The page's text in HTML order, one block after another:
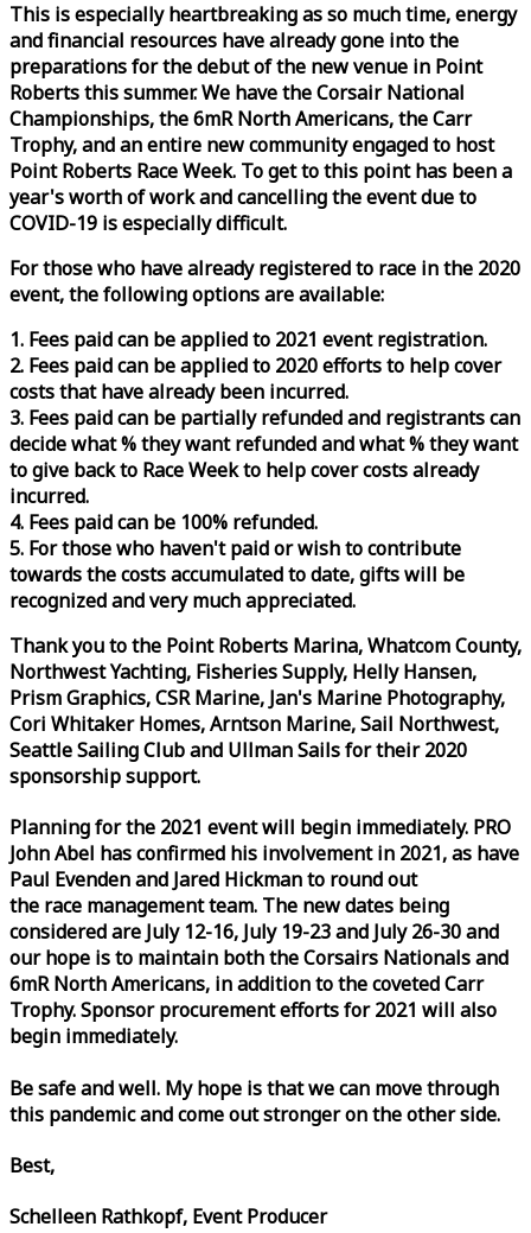
This is especially heartbreaking as so much time, energy
and financial resources have already gone into the
preparations for the debut of the new venue in Point
Roberts this summer. We have the Corsair National
Championships, the 6mR North Americans, the Carr
Trophy, and an entire new community engaged to host
Point Roberts RaceWeek. To get to this point has been a
year's worth of work and cancelling the event due to
COVID-19 is especially difficult.
For those who have already registered to race in the 2020
event, the following options are available:
1. Fees paid can be applied to 2021 event registration.
2. Fees paid can be applied to 2020 efforts to help cover
costs that have already been incurred.
3. Fees paid can be partially refunded and registrants can
decide what % they want refunded and what % they want
to give back to RaceWeekto help cover costs already
incurred.
4. Fees paid can be 100% refunded.
5. For those who haven't paid or wish to contribute
towards the costs accumulated to date, gifts will be
recognized and very much appreciated.
Thank you to the Point Roberts Marina, Whatcom County,
Northwest Yachting, Fisheries Supply, Helly Hansen,
Prism Graphics, CSR Marine, Jan's Marine Photography,
Cori Whitaker Homes, Arntson Marine, Sail Northwest,
Seattle Sailing Club and Ullman Sails for their 2020
sponsorship support.
Planning for the 2021 event will begin immediately. PRO
John Abel has confirmed his involvement in 2021, as have
Paul Evenden and Jared Hickman to round out
the race management team. The new dates being
considered are July 12-16, July 19-23 and July 26-30 and
our hope is to maintain both the Corsairs Nationals and
6mR North Americans, in addition to the coveted Carr
Trophy. Sponsor procurement efforts for 2021 will also
begin immediately.
Be safe and well. My hope is that we can move through
this pandemic and come out stronger on the other side.
Best,
Schelleen Rathkopf, Event Producer